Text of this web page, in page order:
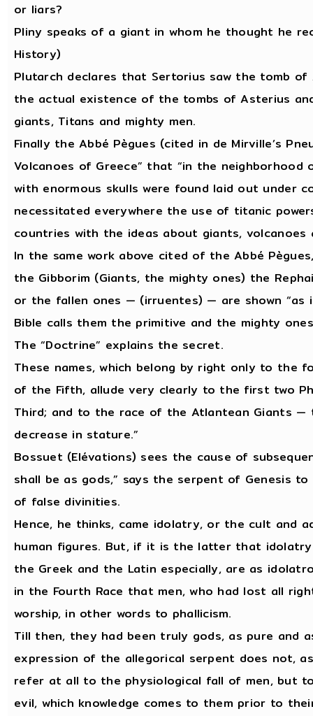
or liars?
Pliny speaks of a giant in whom he thought he
History)
Plutarch declares that Sertorius saw the tomb
the actual existence of the tombs of Asterius
giants, Titans and mighty men.
Finally the Abbé Pègues (cited in de Mirville’s
Volcanoes of Greece” that “in the
with enormous skulls were found laid out under
necessitated everywhere the use of titanic
countries with the ideas about giants, volcanoes
In the same work above cited of the Abbé
the Gibborim (Giants, the mighty ones) the
or the fallen ones — (irruentes) — are shown
Bible calls them the primitive and the mighty
The “Doctrine” explains the secret.
These names, which belong by right only to the
of the Fifth, allude very clearly to the first two
Third; and to the race of the Atlantean Giants —
decrease in stature.”
Bossuet (Elévations) sees the cause of
shall be as gods,” says the serpent of Genesis
of false divinities.
Hence, he thinks, came idolatry, or the cult and
human figures. But, if it is the latter that
the Greek and the Latin especially, are as
in the Fourth Race that men, who had lost all
worship, in other words to phallicism.
Till then, they had been truly gods, as pure and
expression of the allegorical serpent does not,
refer at all to the physiological fall of men, but
evil, which knowledge comes to them prior to